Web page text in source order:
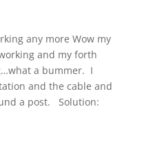
any more Wow my
and my forth
a bummer. I
and the cable and
a post. Solution: